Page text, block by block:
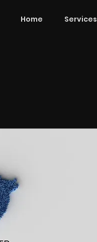
Home Services